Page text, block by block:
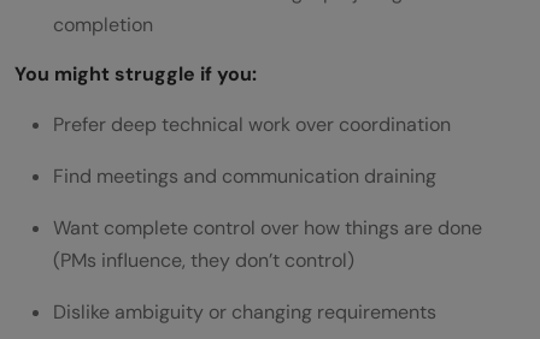
completion
You might struggle if you:
Prefer deep technical work over coordination
Find meetings and communication draining
Want complete control over how things are done
(PMs influence, they don’t control)
Dislike ambiguity or changing requirements